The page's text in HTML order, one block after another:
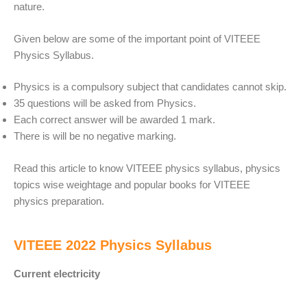
nature.
Given below are some of the important point of VITEEE
Physics Syllabus.
Physics is a compulsory subject that candidates cannot skip.
35 questions will be asked from Physics.
Each correct answer will be awarded 1 mark.
There is will be no negative marking.
Read this article to know VITEEE physics syllabus, physics
topics wise weightage and popular books for VITEEE
physics preparation.
VITEEE 2022 Physics Syllabus
Current electricity